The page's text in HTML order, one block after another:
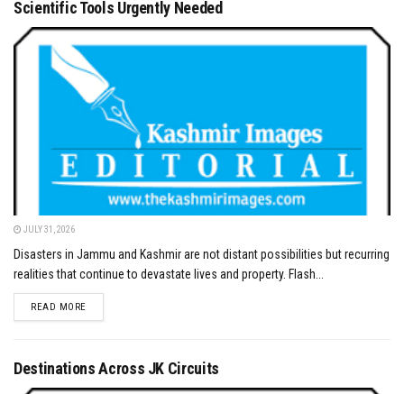
Scientific Tools Urgently Needed
JULY 31, 2026
Disasters in Jammu and Kashmir are not distant possibilities but recurring
realities that continue to devastate lives and property. Flash...
READ MOREDETAILS
Destinations Across JK Circuits